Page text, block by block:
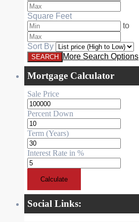
Square Feet
to
Sort By
More Search Options
Mortgage Calculator
Sale Price
Percent Down
Term (Years)
Interest Rate in %
Calculate
Social Links: